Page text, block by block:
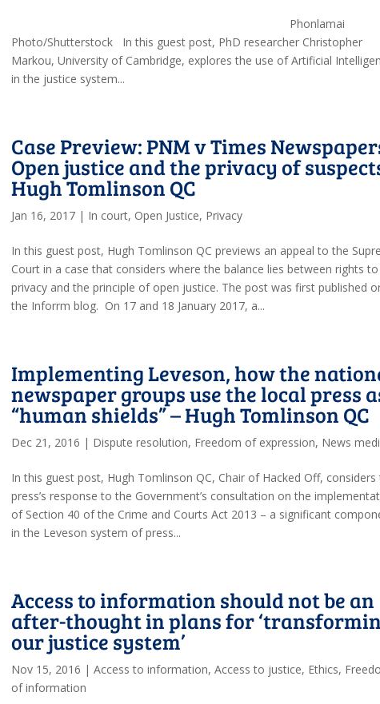
Phonlamai
Photo/Shutterstock In this guest post, PhD researcher Christopher
Markou, University of Cambridge, explores the use of Artificial
in the justice system...
Case Preview: PNM v Times
Open justice and the privacy of
Hugh Tomlinson QC
Jan 16, 2017 | In court, Open Justice, Privacy
In this guest post, Hugh Tomlinson QC previews an appeal to the
Court in a case that considers where the balance lies between rights to
privacy and the principle of open justice. The post was first published
the Inforrm blog. On 17 and 18 January 2017, a...
Implementing Leveson, how the
newspaper groups use the local press
“human shields” – Hugh Tomlinson QC
Dec 21, 2016 | Dispute resolution, Freedom of expression, News
In this guest post, Hugh Tomlinson QC, Chair of Hacked Off, considers
press’s response to the Government’s consultation on the
of Section 40 of the Crime and Courts Act 2013 – a significant
in the Leveson system of press...
Access to information should not be an
after-thought in plans for
our justice system’
Nov 15, 2016 |Access to information,Access to justice, Ethics,
of information